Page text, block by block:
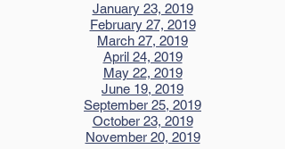
January 23, 2019
February 27, 2019
March 27, 2019
April 24, 2019
May 22, 2019
June 19, 2019
September 25, 2019
October 23, 2019
November 20, 2019